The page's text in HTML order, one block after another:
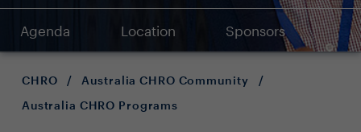
Agenda Location Sponsors
CHRO / Australia CHRO Community
/
Australia CHRO Programs